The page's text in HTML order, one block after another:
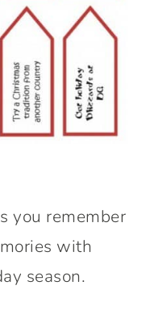
you remember
with
season.